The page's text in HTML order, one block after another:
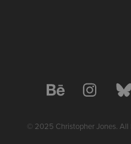
© 2025 Christopher Jones. All